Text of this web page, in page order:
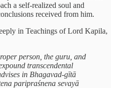
a self-realized soul and
received from him.
in Teachings of Lord Kapila,
person, the guru, and
transcendental
in Bhagavad-gītā
paripraśnena sevayā